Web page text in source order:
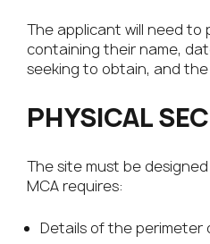
The applicant will need
containing their name,
seeking to obtain, and
PHYSICAL
The site must be
MCA requires:
Details of the perimeter